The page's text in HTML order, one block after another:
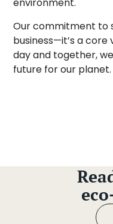
environment.
Our commitment to
business—it’s a
day and together,
future for our planet.